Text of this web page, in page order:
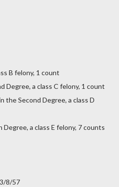
B felony, 1 count
Degree, a class C felony, 1 count
the Second Degree, a class D
a class E felony, 7 counts
8/57